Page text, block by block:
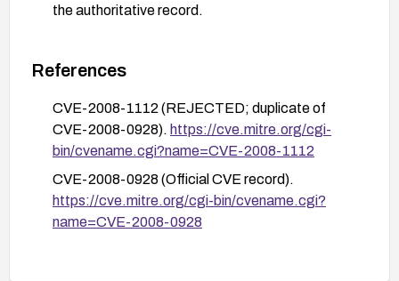
the authoritative record.
References
CVE-2008-1112 (REJECTED; duplicate of
CVE-2008-0928). https://cve.mitre.org/cgi-
bin/cvename.cgi?name=CVE-2008-1112
CVE-2008-0928 (Official CVE record).
https://cve.mitre.org/cgi-bin/cvename.cgi?
name=CVE-2008-0928